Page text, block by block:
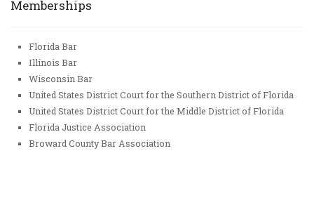
Memberships
Florida Bar
Illinois Bar
Wisconsin Bar
United States District Court for the Southern District of Florida
United States District Court for the Middle District of Florida
Florida Justice Association
Broward County Bar Association